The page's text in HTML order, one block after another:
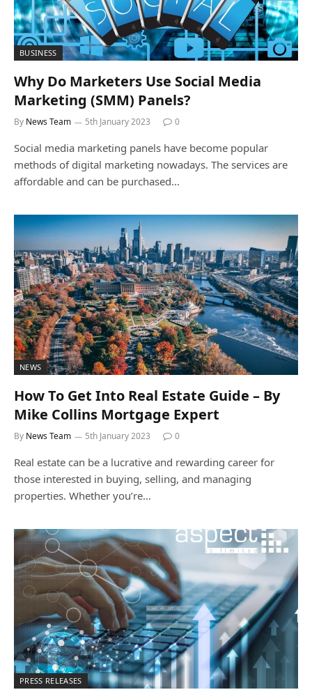
BUSINESS
Why Do Marketers Use Social Media
Marketing (SMM) Panels?
By News Team 5th January 2023 0
Social media marketing panels have become popular
methods of digital marketing nowadays. The services are
affordable and can be purchased…
NEWS
How To Get Into Real Estate Guide – By
Mike Collins Mortgage Expert
By News Team 5th January 2023 0
Real estate can be a lucrative and rewarding career for
those interested in buying, selling, and managing
properties. Whether you’re…
PRESS RELEASES